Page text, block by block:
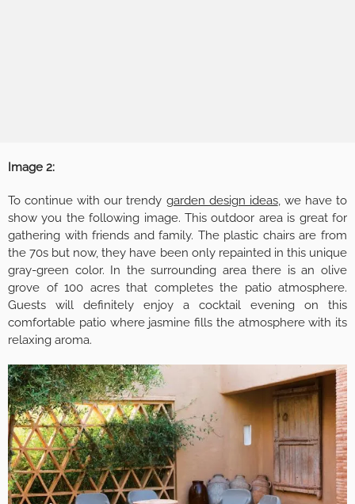
Image 2:
To continue with our trendy garden design ideas, we have to
show you the following image. This outdoor area is great for
gathering with friends and family. The plastic chairs are from
the 70s but now, they have been only repainted in this unique
gray-green color. In the surrounding area there is an olive
grove of 100 acres that completes the patio atmosphere.
Guests will definitely enjoy a cocktail evening on this
comfortable patio where jasmine fills the atmosphere with its
relaxing aroma.